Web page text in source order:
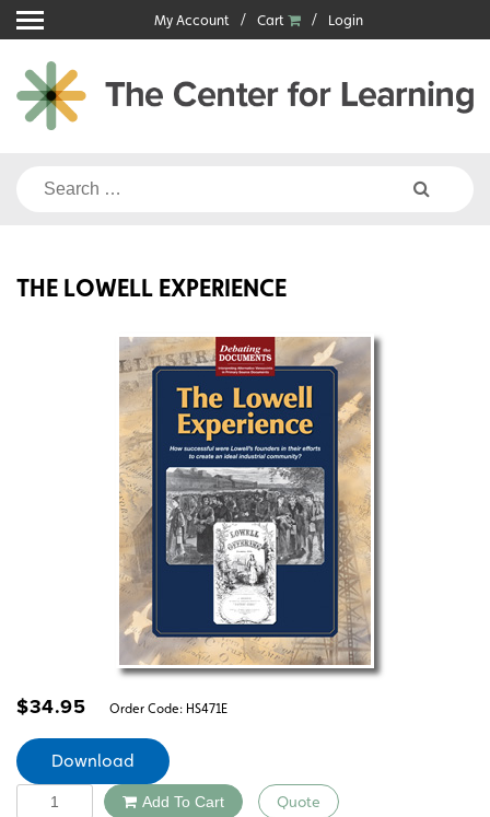
Skip
to
content
My Account Cart Login
Search
THE LOWELL EXPERIENCE
$34.95 Order Code: HS471E
Download
Quantity Add To Cart Quote